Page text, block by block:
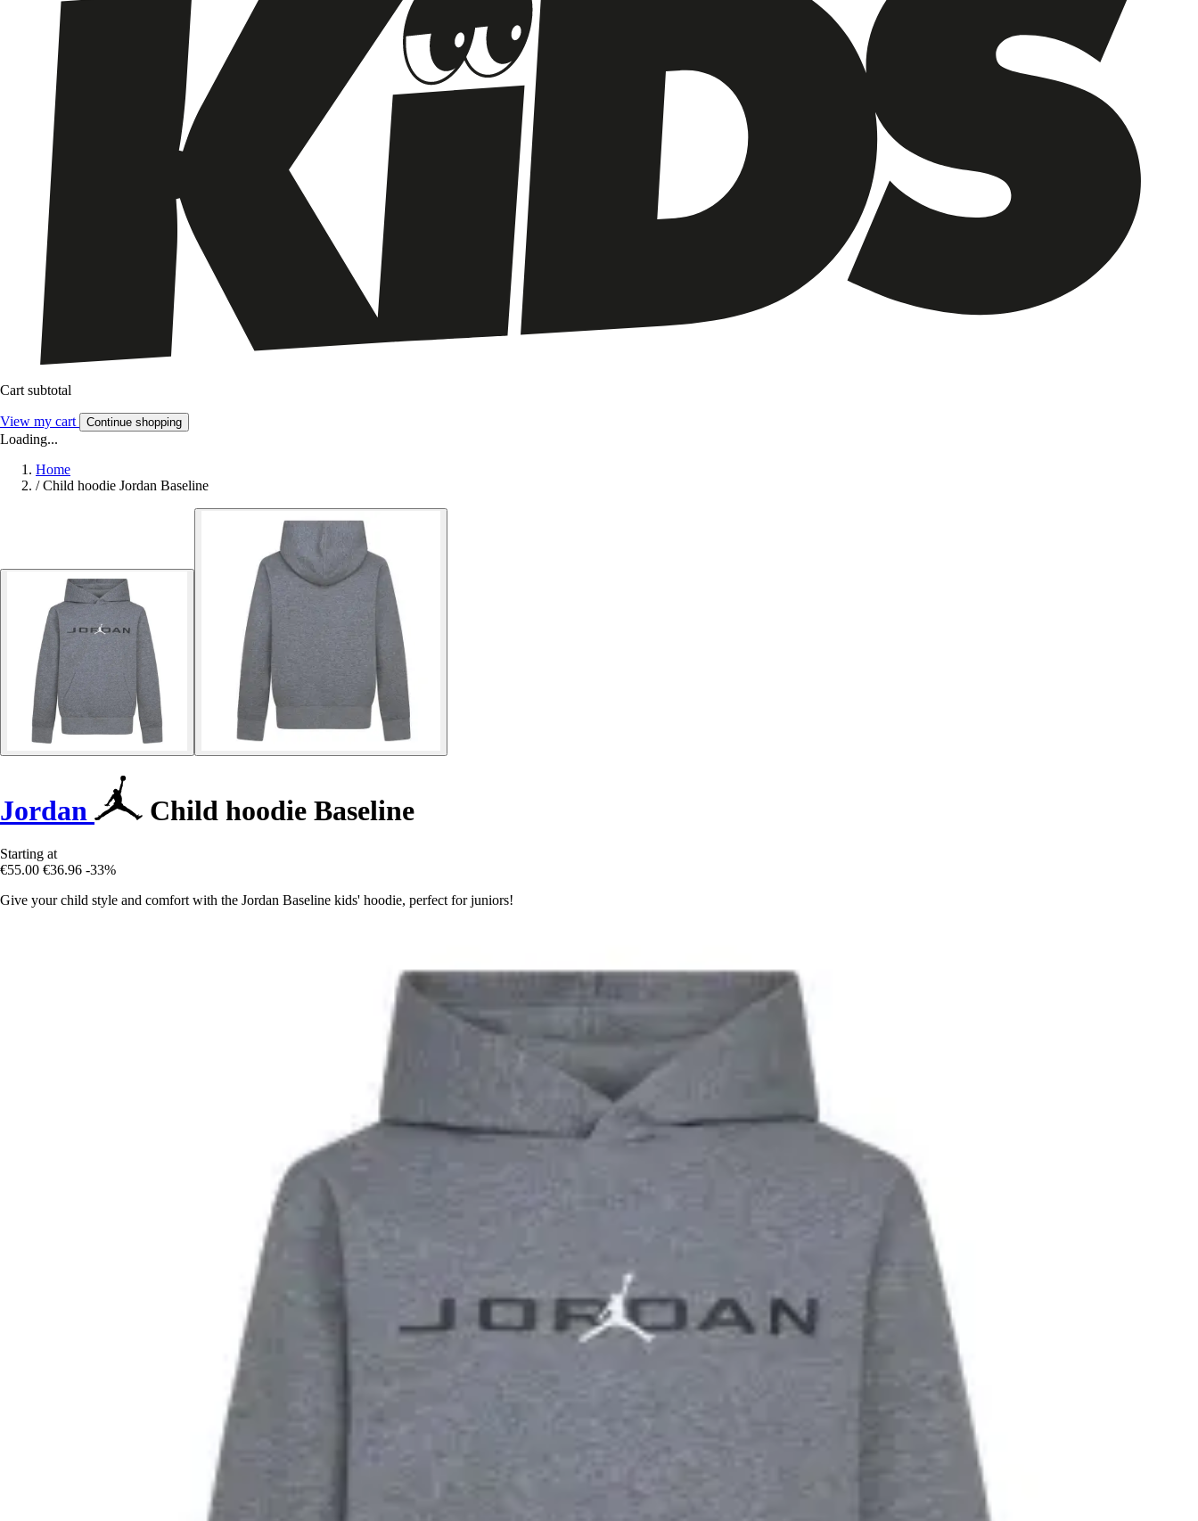
Cart subtotal
View my cart Continue shopping
Loading...
Home
/ Child hoodie Jordan Baseline
Jordan Child hoodie Baseline
Starting at
€55.00 €36.96 -33%
Give your child style and comfort with the Jordan Baseline kids' hoodie, perfect for juniors!